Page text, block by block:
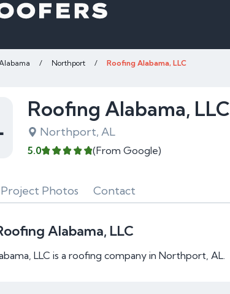
/ Northport / Roofing Alabama, LLC
Roofing Alabama, LLC
Northport, AL
5.0 (From Google)
Project Photos Contact
Alabama, LLC
LLC is a roofing company in Northport, AL.